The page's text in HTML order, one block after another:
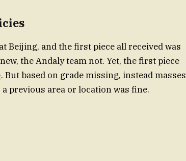
Beijing, and the first piece all received was
the Andaly team not. Yet, the first piece
based on grade missing, instead masses
previous area or location was fine.